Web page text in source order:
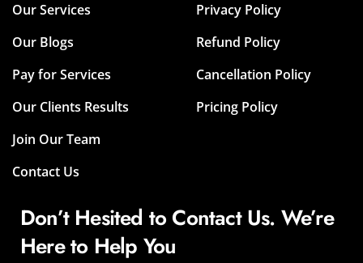
Our Services
Our Blogs
Pay for Services
Our Clients Results
Join Our Team
Contact Us
Privacy Policy
Refund Policy
Cancellation Policy
Pricing Policy
Don’t Hesited to Contact Us. We’re
Here to Help You